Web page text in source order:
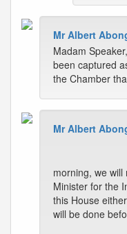
Mr Albert
Madam
been captured
the Chamber
Mr Albert
morning, we will
Minister for the
this House
will be done